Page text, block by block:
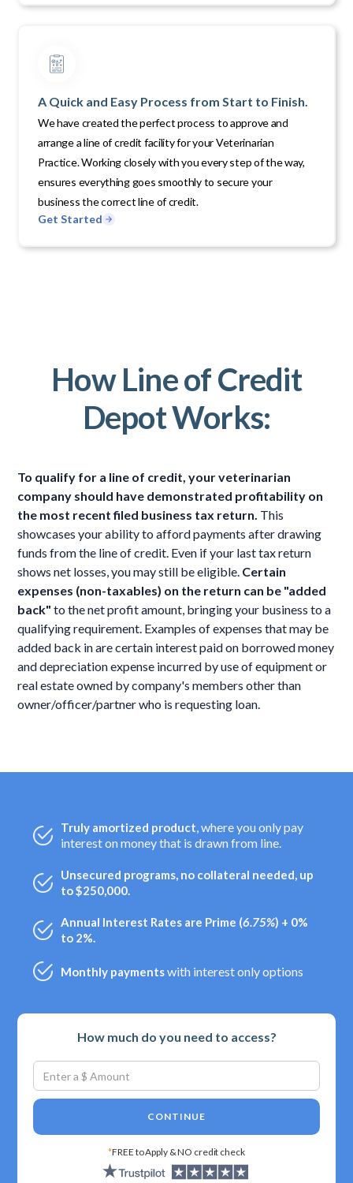
A Quick and Easy Process from Start to Finish.
We have created the perfect process to approve and
arrange a line of credit facility for your Veterinarian
Practice. Working closely with you every step of the way,
ensures everything goes smoothly to secure your
business the correct line of credit.
Get Started
How Line of Credit
Depot Works:
To qualify for a line of credit, your veterinarian
company should have demonstrated profitability on
the most recent filed business tax return. This
showcases your ability to afford payments after drawing
funds from the line of credit. Even if your last tax return
shows net losses, you may still be eligible. Certain
expenses (non-taxables) on the return can be "added
back" to the net profit amount, bringing your business to a
qualifying requirement. Examples of expenses that may be
added back in are certain interest paid on borrowed money
and depreciation expense incurred by use of equipment or
real estate owned by company's members other than
owner/officer/partner who is requesting loan.
Truly amortized product, where you only pay
interest on money that is drawn from line.
Unsecured programs, no collateral needed, up
to $250,000.
Annual Interest Rates are Prime (6.75%) + 0%
to 2%.
Monthly paymentswith interest only options
How much do you need to access?
CONTINUE
*FREE to Apply & NO credit check